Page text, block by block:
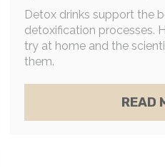
UNDERARMS
MASON JAR MOCKTAIL
Detox drinks support the
detoxification processes.
try at home and the
them.
READ